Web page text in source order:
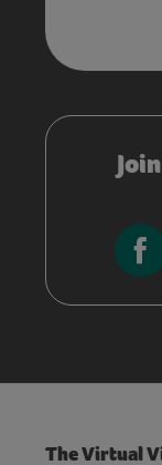
The Virtual